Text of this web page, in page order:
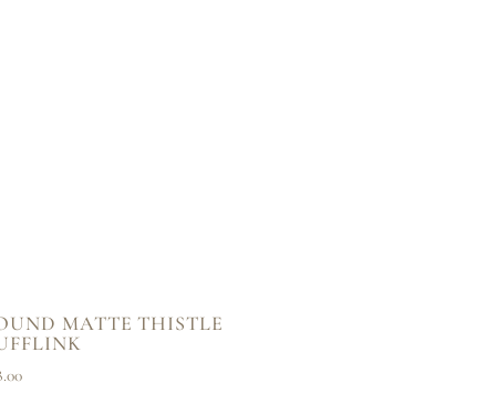
MATTE THISTLE